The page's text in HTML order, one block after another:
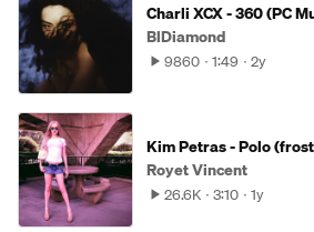
Charli XCX - 360 (PC
BlDiamond
9860 1:49 2y
Kim Petras - Polo
Royet Vincent
26.6K 3:10 1y